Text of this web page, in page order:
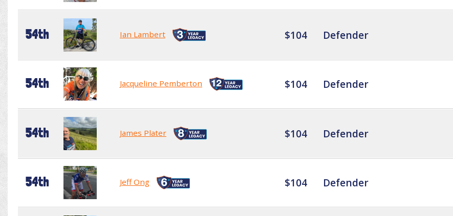
54th Ian Lambert $104 Defender
54th Jacqueline Pemberton $104 Defender
54th James Plater $104 Defender
54th Jeff Ong $104 Defender